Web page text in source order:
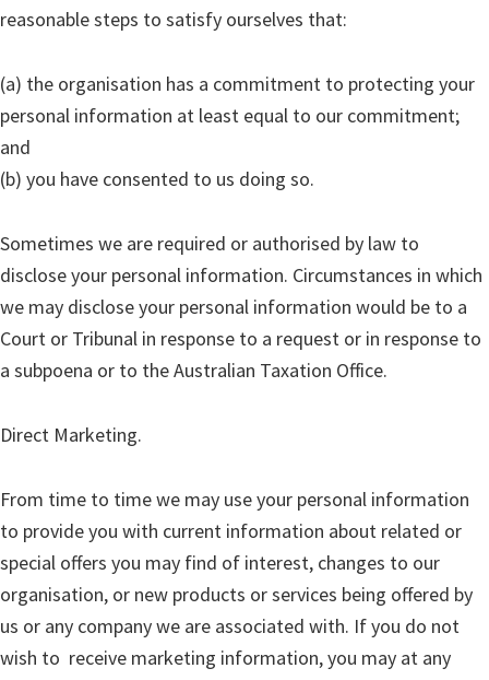
reasonable steps to satisfy ourselves that:
(a) the organisation has a commitment to protecting your
personal information at least equal to our commitment;
and
(b) you have consented to us doing so.
Sometimes we are required or authorised by law to
disclose your personal information. Circumstances in which
we may disclose your personal information would be to a
Court or Tribunal in response to a request or in response to
a subpoena or to the Australian Taxation Office.
Direct Marketing.
From time to time we may use your personal information
to provide you with current information about related or
special offers you may find of interest, changes to our
organisation, or new products or services being offered by
us or any company we are associated with. If you do not
wish to receive marketing information, you may at any